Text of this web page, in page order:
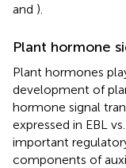
and ).
Plant hormone
Plant hormones
development of
hormone signal
expressed in EBL
important
components of